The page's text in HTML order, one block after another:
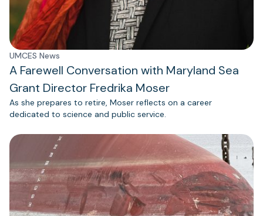
UMCES News
A Farewell Conversation with Maryland Sea
Grant Director Fredrika Moser
As she prepares to retire, Moser reflects on a career
dedicated to science and public service.